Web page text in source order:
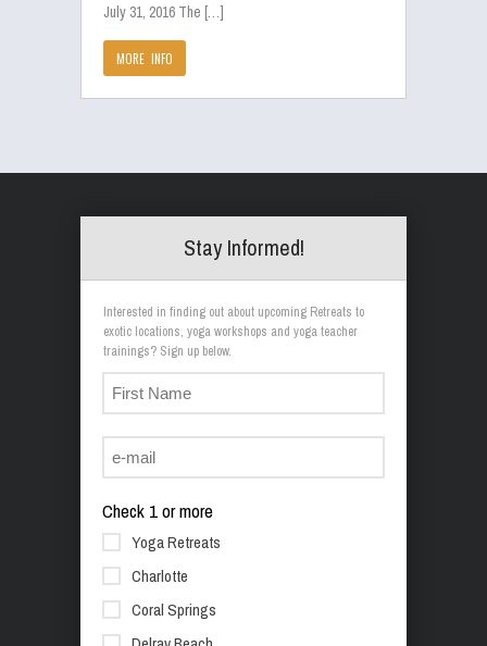
July 31, 2016 The […]
MORE INFO
Stay Informed!
Interested in finding out about upcoming Retreats to
exotic locations, yoga workshops and yoga teacher
trainings? Sign up below.
Check 1 or more
Yoga Retreats
Charlotte
Coral Springs